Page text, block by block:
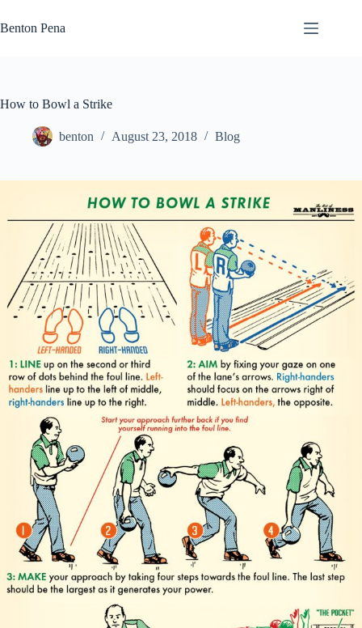
to
content
Benton Pena
How to Bowl a Strike
benton August 23, 2018 Blog